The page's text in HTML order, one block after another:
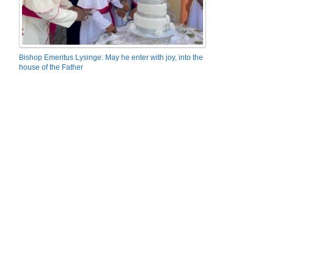
Bishop Emeritus Lysinge: May he enter with joy, into the
house of the Father